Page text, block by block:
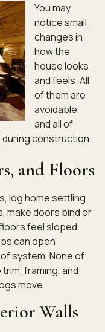
You may
notice small
changes in
how the
house looks
and feels. All
of them are
avoidable,
and all of
construction.
and Floors
log home settling
make doors bind or
feel sloped.
can open
system. None of
framing, and
move.
Walls